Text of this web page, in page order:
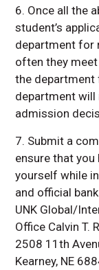
6. Once all the
student’s
department for
often they
the
department
admission
7. Submit a
ensure that
yourself while
and official
UNK Global/
Office Calvin T.
2508 11th
Kearney, NE